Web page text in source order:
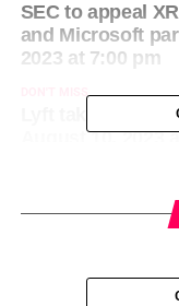
SEC to appeal
and Microsoft
2023 at 7:00 pm
DON'T MISS
Lyft takes a
August 10, 2023